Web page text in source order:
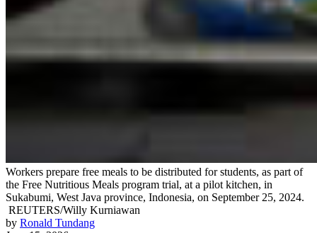
Workers prepare free meals to be distributed for students, as part of
the Free Nutritious Meals program trial, at a pilot kitchen, in
Sukabumi, West Java province, Indonesia, on September 25, 2024.
REUTERS/Willy Kurniawan
by Ronald Tundang